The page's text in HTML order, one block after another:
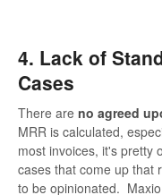
4. Lack of
Cases
There are no agreed
MRR is calculated,
most invoices, it's pretty
cases that come up that
to be opinionated.